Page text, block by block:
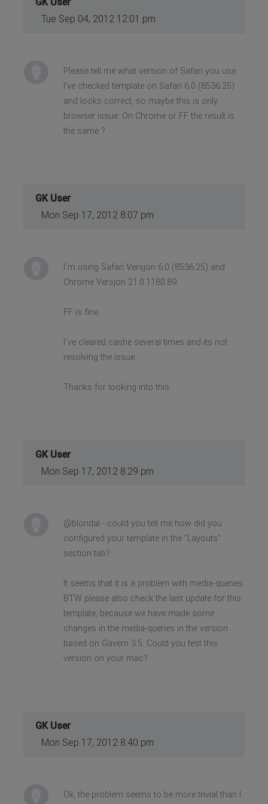
Tue Sep 04, 2012 12:01 pm
Please tell me what version of Safari you use.
I've checked template on Safari 6.0 (8536.25)
and looks correct, so maybe this is only
browser issue. On Chrome or FF the result is
the same ?
GK User
Mon Sep 17, 2012 8:07 pm
I´m using Safari Versjon 6.0 (8536.25) and
Chrome Versjon 21.0.1180.89.
FF is fine.
I´ve cleared cashe several times and its not
resolving the issue.
Thanks for looking into this.
GK User
Mon Sep 17, 2012 8:29 pm
@blondal - could you tell me how did you
configured your template in the "Layouts"
section tab?
It seems that it is a problem with media-queries.
BTW please also check the last update for this
template, because we have made some
changes in the media-queries in the version
based on Gavern 3.5. Could you test this
version on your mac?
GK User
Mon Sep 17, 2012 8:40 pm
Ok, the problem seems to be more trivial than I